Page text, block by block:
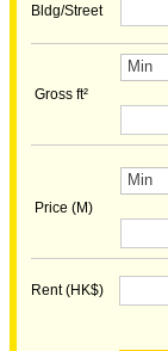
Bldg/Street
Gross ft²
Min
Price (M)
Min
Rent (HK$)